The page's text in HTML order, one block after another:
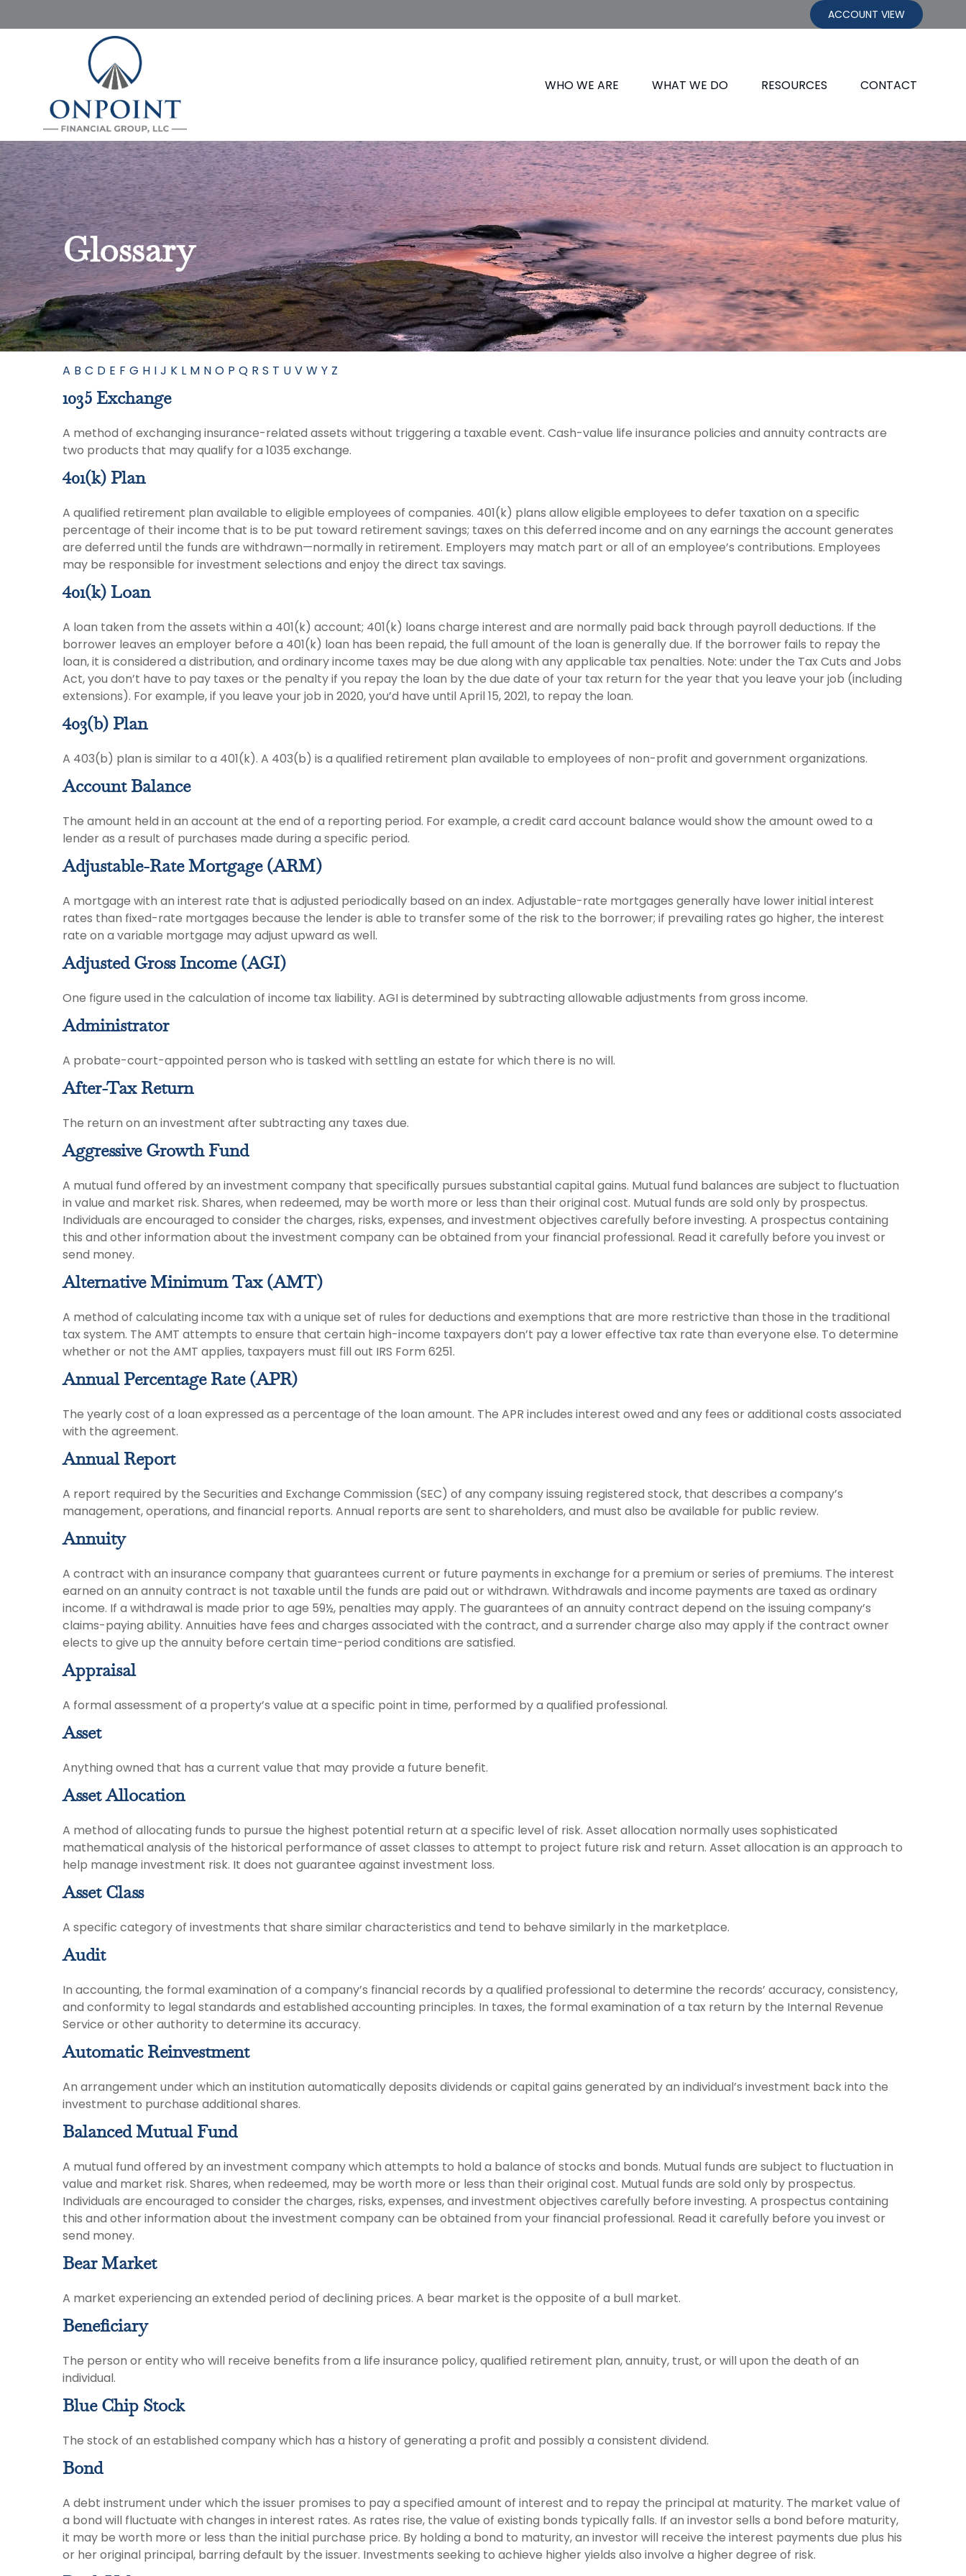
ACCOUNT VIEW
WHO WE ARE WHAT WE DO RESOURCES CONTACT
Glossary
A B C D E F G H I J K L M N O P Q R S T U V W Y Z
1035 Exchange
A method of exchanging insurance-related assets without triggering a taxable event. Cash-value life insurance policies and annuity contracts are
two products that may qualify for a 1035 exchange.
401(k) Plan
A qualified retirement plan available to eligible employees of companies. 401(k) plans allow eligible employees to defer taxation on a specific
percentage of their income that is to be put toward retirement savings; taxes on this deferred income and on any earnings the account generates
are deferred until the funds are withdrawn—normally in retirement. Employers may match part or all of an employee’s contributions. Employees
may be responsible for investment selections and enjoy the direct tax savings.
401(k) Loan
A loan taken from the assets within a 401(k) account; 401(k) loans charge interest and are normally paid back through payroll deductions. If the
borrower leaves an employer before a 401(k) loan has been repaid, the full amount of the loan is generally due. If the borrower fails to repay the
loan, it is considered a distribution, and ordinary income taxes may be due along with any applicable tax penalties. Note: under the Tax Cuts and Jobs
Act, you don’t have to pay taxes or the penalty if you repay the loan by the due date of your tax return for the year that you leave your job (including
extensions). For example, if you leave your job in 2020, you’d have until April 15, 2021, to repay the loan.
403(b) Plan
A 403(b) plan is similar to a 401(k). A 403(b) is a qualified retirement plan available to employees of non-profit and government organizations.
Account Balance
The amount held in an account at the end of a reporting period. For example, a credit card account balance would show the amount owed to a
lender as a result of purchases made during a specific period.
Adjustable-Rate Mortgage (ARM)
A mortgage with an interest rate that is adjusted periodically based on an index. Adjustable-rate mortgages generally have lower initial interest
rates than fixed-rate mortgages because the lender is able to transfer some of the risk to the borrower; if prevailing rates go higher, the interest
rate on a variable mortgage may adjust upward as well.
Adjusted Gross Income (AGI)
One figure used in the calculation of income tax liability. AGI is determined by subtracting allowable adjustments from gross income.
Administrator
A probate-court-appointed person who is tasked with settling an estate for which there is no will.
After-Tax Return
The return on an investment after subtracting any taxes due.
Aggressive Growth Fund
A mutual fund offered by an investment company that specifically pursues substantial capital gains. Mutual fund balances are subject to fluctuation
in value and market risk. Shares, when redeemed, may be worth more or less than their original cost. Mutual funds are sold only by prospectus.
Individuals are encouraged to consider the charges, risks, expenses, and investment objectives carefully before investing. A prospectus containing
this and other information about the investment company can be obtained from your financial professional. Read it carefully before you invest or
send money.
Alternative Minimum Tax (AMT)
A method of calculating income tax with a unique set of rules for deductions and exemptions that are more restrictive than those in the traditional
tax system. The AMT attempts to ensure that certain high-income taxpayers don’t pay a lower effective tax rate than everyone else. To determine
whether or not the AMT applies, taxpayers must fill out IRS Form 6251.
Annual Percentage Rate (APR)
The yearly cost of a loan expressed as a percentage of the loan amount. The APR includes interest owed and any fees or additional costs associated
with the agreement.
Annual Report
A report required by the Securities and Exchange Commission (SEC) of any company issuing registered stock, that describes a company’s
management, operations, and financial reports. Annual reports are sent to shareholders, and must also be available for public review.
Annuity
A contract with an insurance company that guarantees current or future payments in exchange for a premium or series of premiums. The interest
earned on an annuity contract is not taxable until the funds are paid out or withdrawn. Withdrawals and income payments are taxed as ordinary
income. If a withdrawal is made prior to age 59½, penalties may apply. The guarantees of an annuity contract depend on the issuing company’s
claims-paying ability. Annuities have fees and charges associated with the contract, and a surrender charge also may apply if the contract owner
elects to give up the annuity before certain time-period conditions are satisfied.
Appraisal
A formal assessment of a property’s value at a specific point in time, performed by a qualified professional.
Asset
Anything owned that has a current value that may provide a future benefit.
Asset Allocation
A method of allocating funds to pursue the highest potential return at a specific level of risk. Asset allocation normally uses sophisticated
mathematical analysis of the historical performance of asset classes to attempt to project future risk and return. Asset allocation is an approach to
help manage investment risk. It does not guarantee against investment loss.
Asset Class
A specific category of investments that share similar characteristics and tend to behave similarly in the marketplace.
Audit
In accounting, the formal examination of a company’s financial records by a qualified professional to determine the records’ accuracy, consistency,
and conformity to legal standards and established accounting principles. In taxes, the formal examination of a tax return by the Internal Revenue
Service or other authority to determine its accuracy.
Automatic Reinvestment
An arrangement under which an institution automatically deposits dividends or capital gains generated by an individual’s investment back into the
investment to purchase additional shares.
Balanced Mutual Fund
A mutual fund offered by an investment company which attempts to hold a balance of stocks and bonds. Mutual funds are subject to fluctuation in
value and market risk. Shares, when redeemed, may be worth more or less than their original cost. Mutual funds are sold only by prospectus.
Individuals are encouraged to consider the charges, risks, expenses, and investment objectives carefully before investing. A prospectus containing
this and other information about the investment company can be obtained from your financial professional. Read it carefully before you invest or
send money.
Bear Market
A market experiencing an extended period of declining prices. A bear market is the opposite of a bull market.
Beneficiary
The person or entity who will receive benefits from a life insurance policy, qualified retirement plan, annuity, trust, or will upon the death of an
individual.
Blue Chip Stock
The stock of an established company which has a history of generating a profit and possibly a consistent dividend.
Bond
A debt instrument under which the issuer promises to pay a specified amount of interest and to repay the principal at maturity. The market value of
a bond will fluctuate with changes in interest rates. As rates rise, the value of existing bonds typically falls. If an investor sells a bond before maturity,
it may be worth more or less than the initial purchase price. By holding a bond to maturity, an investor will receive the interest payments due plus his
or her original principal, barring default by the issuer. Investments seeking to achieve higher yields also involve a higher degree of risk.